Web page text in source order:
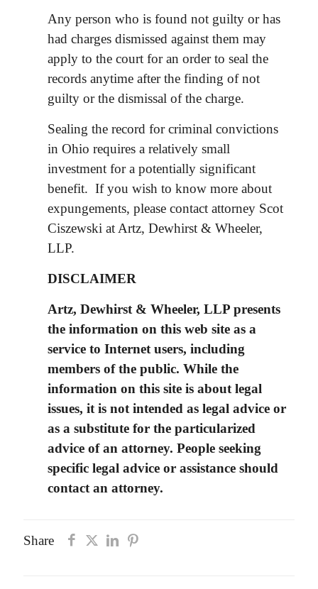
Any person who is found not guilty or has
had charges dismissed against them may
apply to the court for an order to seal the
records anytime after the finding of not
guilty or the dismissal of the charge.
Sealing the record for criminal convictions
in Ohio requires a relatively small
investment for a potentially significant
benefit. If you wish to know more about
expungements, please contact attorney Scot
Ciszewski at Artz, Dewhirst & Wheeler,
LLP.
DISCLAIMER
Artz, Dewhirst & Wheeler, LLP presents
the information on this web site as a
service to Internet users, including
members of the public. While the
information on this site is about legal
issues, it is not intended as legal advice or
as a substitute for the particularized
advice of an attorney. People seeking
specific legal advice or assistance should
contact an attorney.
Share